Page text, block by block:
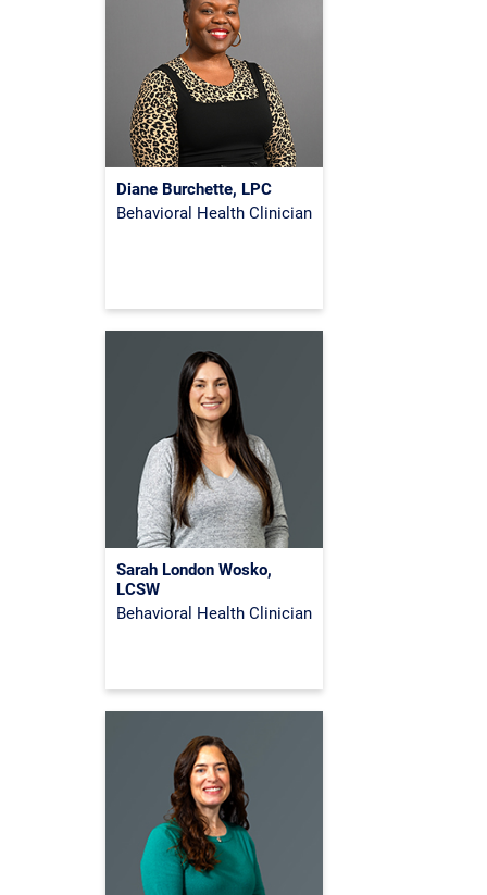
Diane Burchette, LPC
Behavioral Health Clinician
Sarah London Wosko,
LCSW
Behavioral Health Clinician